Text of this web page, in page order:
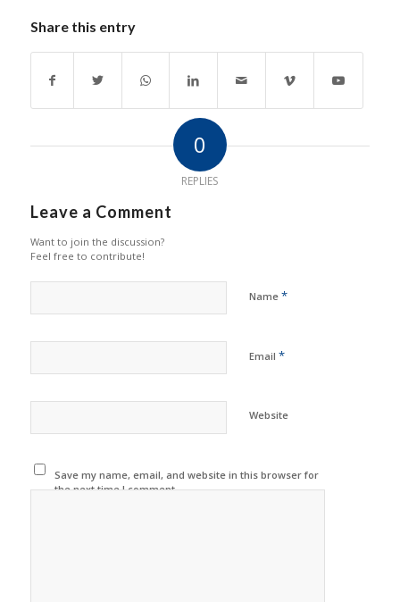
Share this entry
0
REPLIES
Leave a Comment
Want to join the discussion?
Feel free to contribute!
Name *
Email *
Website
Save my name, email, and website in this browser for
the next time I comment.